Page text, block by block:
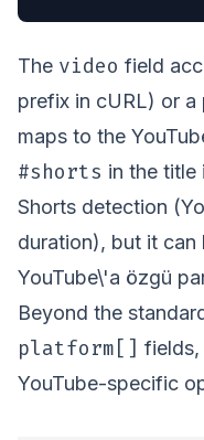
The video field
prefix in cURL) or a
maps to the
#shorts in the title
Shorts detection
duration), but it can
YouTube\'a özgü
Beyond the
platform[] fields,
YouTube-specific